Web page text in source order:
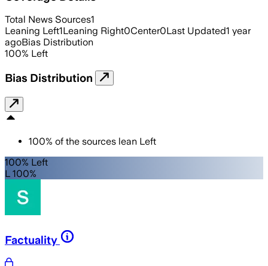
Total News Sources1
Leaning Left1Leaning Right0Center0Last Updated1 year
agoBias Distribution
100% Left
Bias Distribution
100% of the sources lean Left
100% Left
L 100%
Factuality